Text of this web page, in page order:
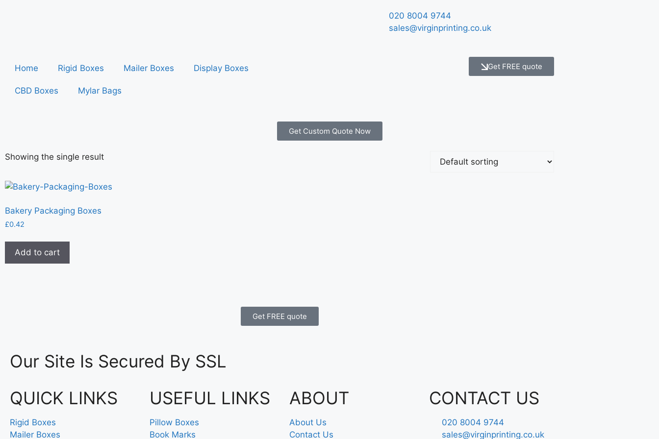
020 8004 9744
sales@virginprinting.co.uk
Home Rigid Boxes Mailer Boxes Display Boxes
CBD Boxes Mylar Bags
Get FREE quote
Get Custom Quote Now
Showing the single result
Bakery Packaging Boxes
£0.42
Add to cart
Get FREE quote
Our Site Is Secured By SSL
QUICK LINKS
Rigid Boxes
Mailer Boxes
USEFUL LINKS
Pillow Boxes
Book Marks
ABOUT
About Us
Contact Us
CONTACT US
020 8004 9744
sales@virginprinting.co.uk